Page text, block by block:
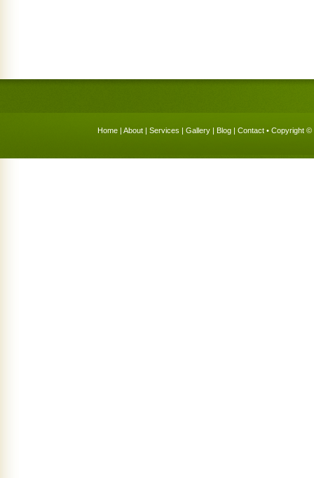
Home | About | Services | Gallery | Blog | Contact • Copyright